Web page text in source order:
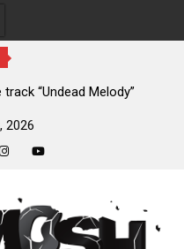
“Undead Melody”
2026